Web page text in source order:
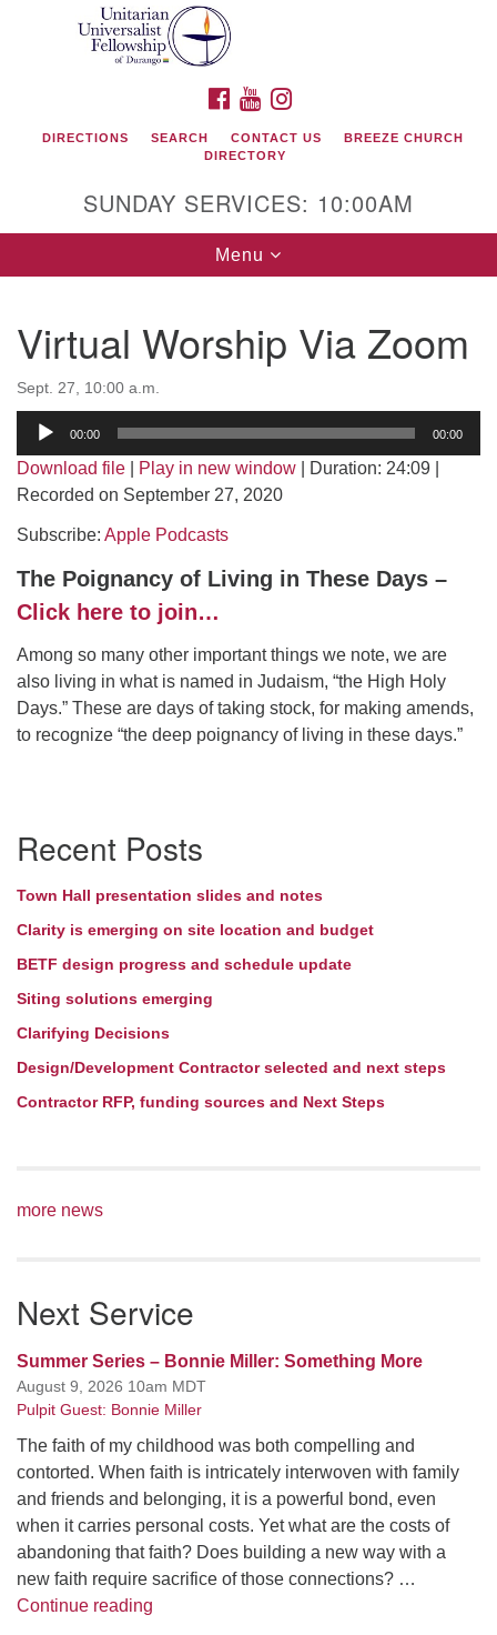
Google
Unitarian Universalist Fellowship of Durango
419 San Juan Drive
Durango, Colorado 81301
phone: 970-247- 1004
Directions
FACEBOOK
YOUTUBE
DIRECTIONS SEARCH CONTACT US
BREEZE CHURCH
DIRECTORY
SUNDAY SERVICES: 10:00AM
Toggle
navigation
Menu
Virtual Worship Via Zoom
Sept. 27, 10:00 a.m.
Audio
00:00 00:00
Download file Play in new window Duration: 24:09
Recorded on September 27, 2020
Subscribe: Apple Podcasts
The Poignancy of Living in These Days –
Click here to join…
Among so many other important things we note, we are
also living in what is named in Judaism, “the High Holy
Days.” These are days of taking stock, for making amends,
to recognize “the deep poignancy of living in these days.”
Navigation
Recent Posts
Town Hall presentation slides and notes
Clarity is emerging on site location and budget
BETF design progress and schedule update
Siting solutions emerging
Clarifying Decisions
Design/Development Contractor selected and next steps
Contractor RFP, funding sources and Next Steps
more news
Next Service
Summer Series – Bonnie Miller: Something More
August 9, 2026 10am MDT
Pulpit Guest: Bonnie Miller
The faith of my childhood was both compelling and
contorted. When faith is intricately interwoven with family
and friends and belonging, it is a powerful bond, even
when it carries personal costs. Yet what are the costs of
abandoning that faith? Does building a new way with a
new faith require sacrifice of those connections? …
Continue reading